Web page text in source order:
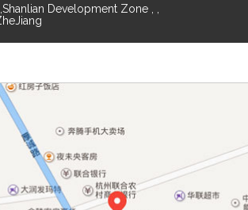
Development Zone , ,